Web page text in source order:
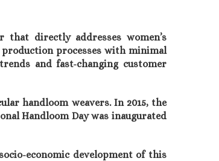
directly addresses women’s
processes with minimal
and fast-changing customer
handloom weavers. In 2015, the
Handloom Day was inaugurated
economic development of this